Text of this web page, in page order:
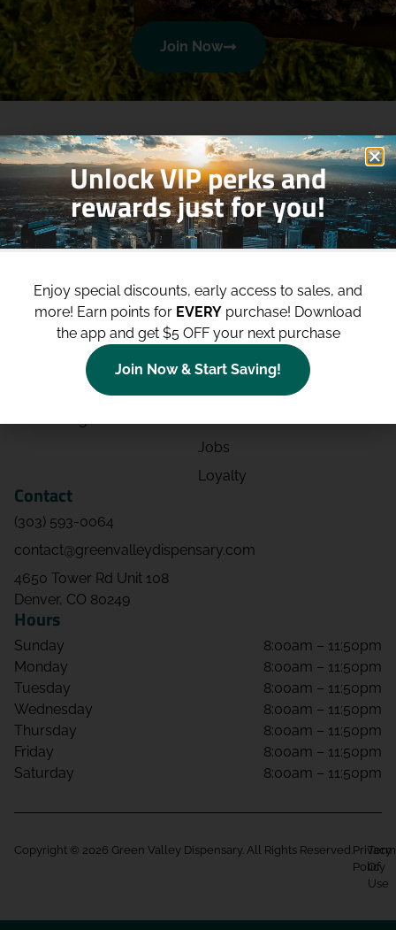
Join Now
Shop
Deals
Categories
Site
Blog
Contact
Directions
Jobs
Loyalty
Contact
(303) 593-0064
contact@greenvalleydispensary.com
4650 Tower Rd Unit 108
Denver, CO 80249
Hours
Sunday
8:00am – 11:50pm
Monday
8:00am – 11:50pm
Tuesday
8:00am – 11:50pm
Wednesday
8:00am – 11:50pm
Thursday
8:00am – 11:50pm
Friday
8:00am – 11:50pm
Saturday
8:00am – 11:50pm
Copyright © 2026 Green Valley Dispensary. All Rights Reserved. Privacy
Policy
Of
Use
Unlock VIP perks and
rewards just for you!
Enjoy special discounts, early access to sales, and
more! Earn points for EVERY purchase! Download
the app and get $5 OFF your next purchase
Join Now & Start Saving!